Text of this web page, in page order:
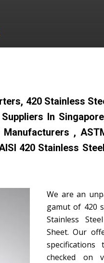
420 Stainless
In
,
420 Stainless
We are an
gamut of 420
Stainless
Sheet. Our
checked on